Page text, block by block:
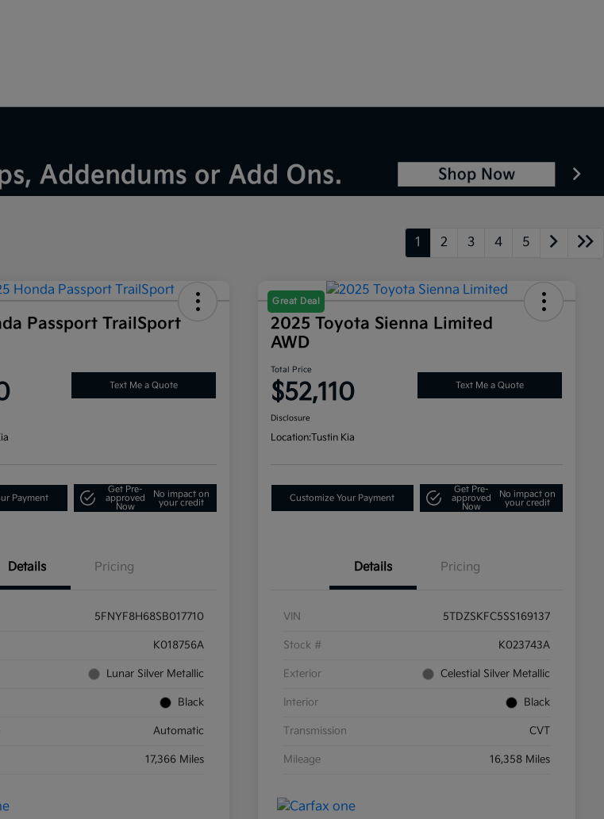
1 2 3 4 5
Passport TrailSport
Text Me a Quote
Payment
Get Pre-
approved
Now
No impact on
your credit
Details Pricing
5FNYF8H68SB017710
K018756A
Lunar Silver Metallic
Black
Automatic
17,366 Miles
Great Deal
2025 Toyota Sienna Limited
AWD
Total Price
$52,110 Text Me a Quote
Disclosure
Location:Tustin Kia
Customize Your Payment
Get Pre-
approved
Now
No impact on
your credit
Details Pricing
VIN 5TDZSKFC5SS169137
Stock # K023743A
Exterior Celestial Silver Metallic
Interior Black
Transmission CVT
Mileage 16,358 Miles